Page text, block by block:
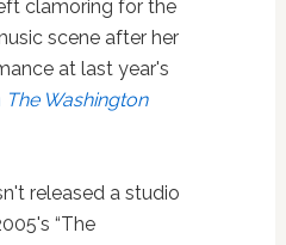
clamoring for the
scene after her
at last year's
The Washington
released a studio
“The